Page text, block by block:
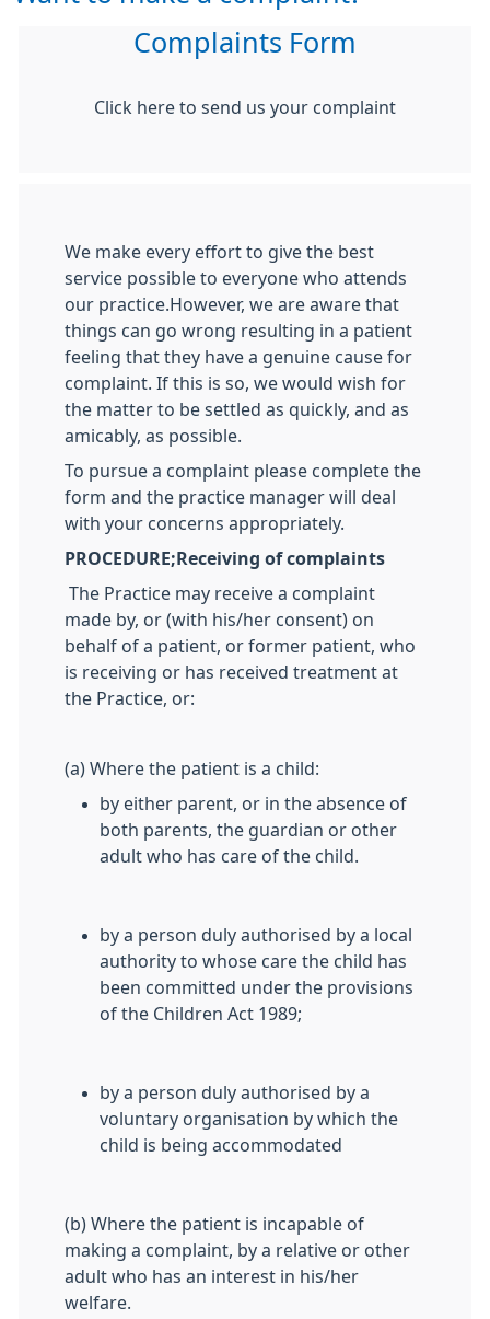
Complaints Form
Click here to send us your complaint
We make every effort to give the best
service possible to everyone who attends
our practice.However, we are aware that
things can go wrong resulting in a patient
feeling that they have a genuine cause for
complaint. If this is so, we would wish for
the matter to be settled as quickly, and as
amicably, as possible.
To pursue a complaint please complete the
form and the practice manager will deal
with your concerns appropriately.
PROCEDURE; Receiving of complaints
The Practice may receive a complaint
made by, or (with his/her consent) on
behalf of a patient, or former patient, who
is receiving or has received treatment at
the Practice, or:
(a) Where the patient is a child:
by either parent, or in the absence of
both parents, the guardian or other
adult who has care of the child.
by a person duly authorised by a local
authority to whose care the child has
been committed under the provisions
of the Children Act 1989;
by a person duly authorised by a
voluntary organisation by which the
child is being accommodated
(b) Where the patient is incapable of
making a complaint, by a relative or other
adult who has an interest in his/her
welfare.